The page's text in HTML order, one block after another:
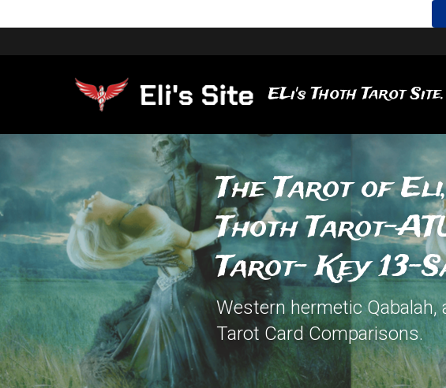
ELi's Thoth Tarot Site.
The Tarot of
Thoth Tarot-
Tarot- Key 13-
Western hermetic
Tarot Card Comparisons.